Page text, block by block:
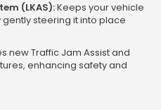
(LKAS):Keeps your vehicle
steering it into place
new Traffic Jam Assist and
enhancing safety and